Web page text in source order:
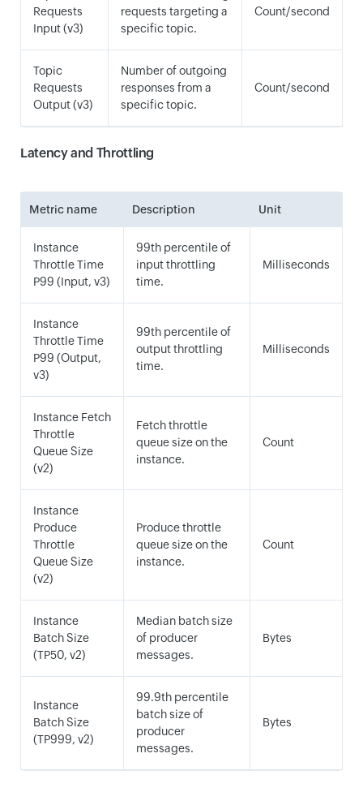
Requests
Input (v3)
requests targeting a
specific topic.
Count/second
Topic
Requests
Output (v3)
Number of outgoing
responses from a
specific topic.
Count/second
Latency and Throttling
Metric name Description Unit
Instance
Throttle Time
P99 (Input, v3)
99th percentile of
input throttling
time.
Milliseconds
Instance
Throttle Time
P99 (Output,
v3)
99th percentile of
output throttling
time.
Milliseconds
Instance Fetch
Throttle
Queue Size
(v2)
Fetch throttle
queue size on the
instance.
Count
Instance
Produce
Throttle
Queue Size
(v2)
Produce throttle
queue size on the
instance.
Count
Instance
Batch Size
(TP50, v2)
Median batch size
of producer
messages.
Bytes
Instance
Batch Size
(TP999, v2)
99.9th percentile
batch size of
producer
messages.
Bytes